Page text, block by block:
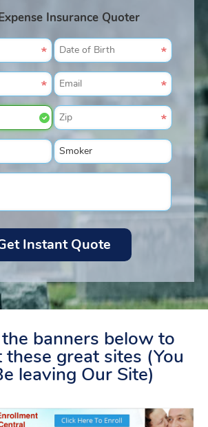
Insurance Quoter
banners below to
these great sites (You
leaving Our Site)